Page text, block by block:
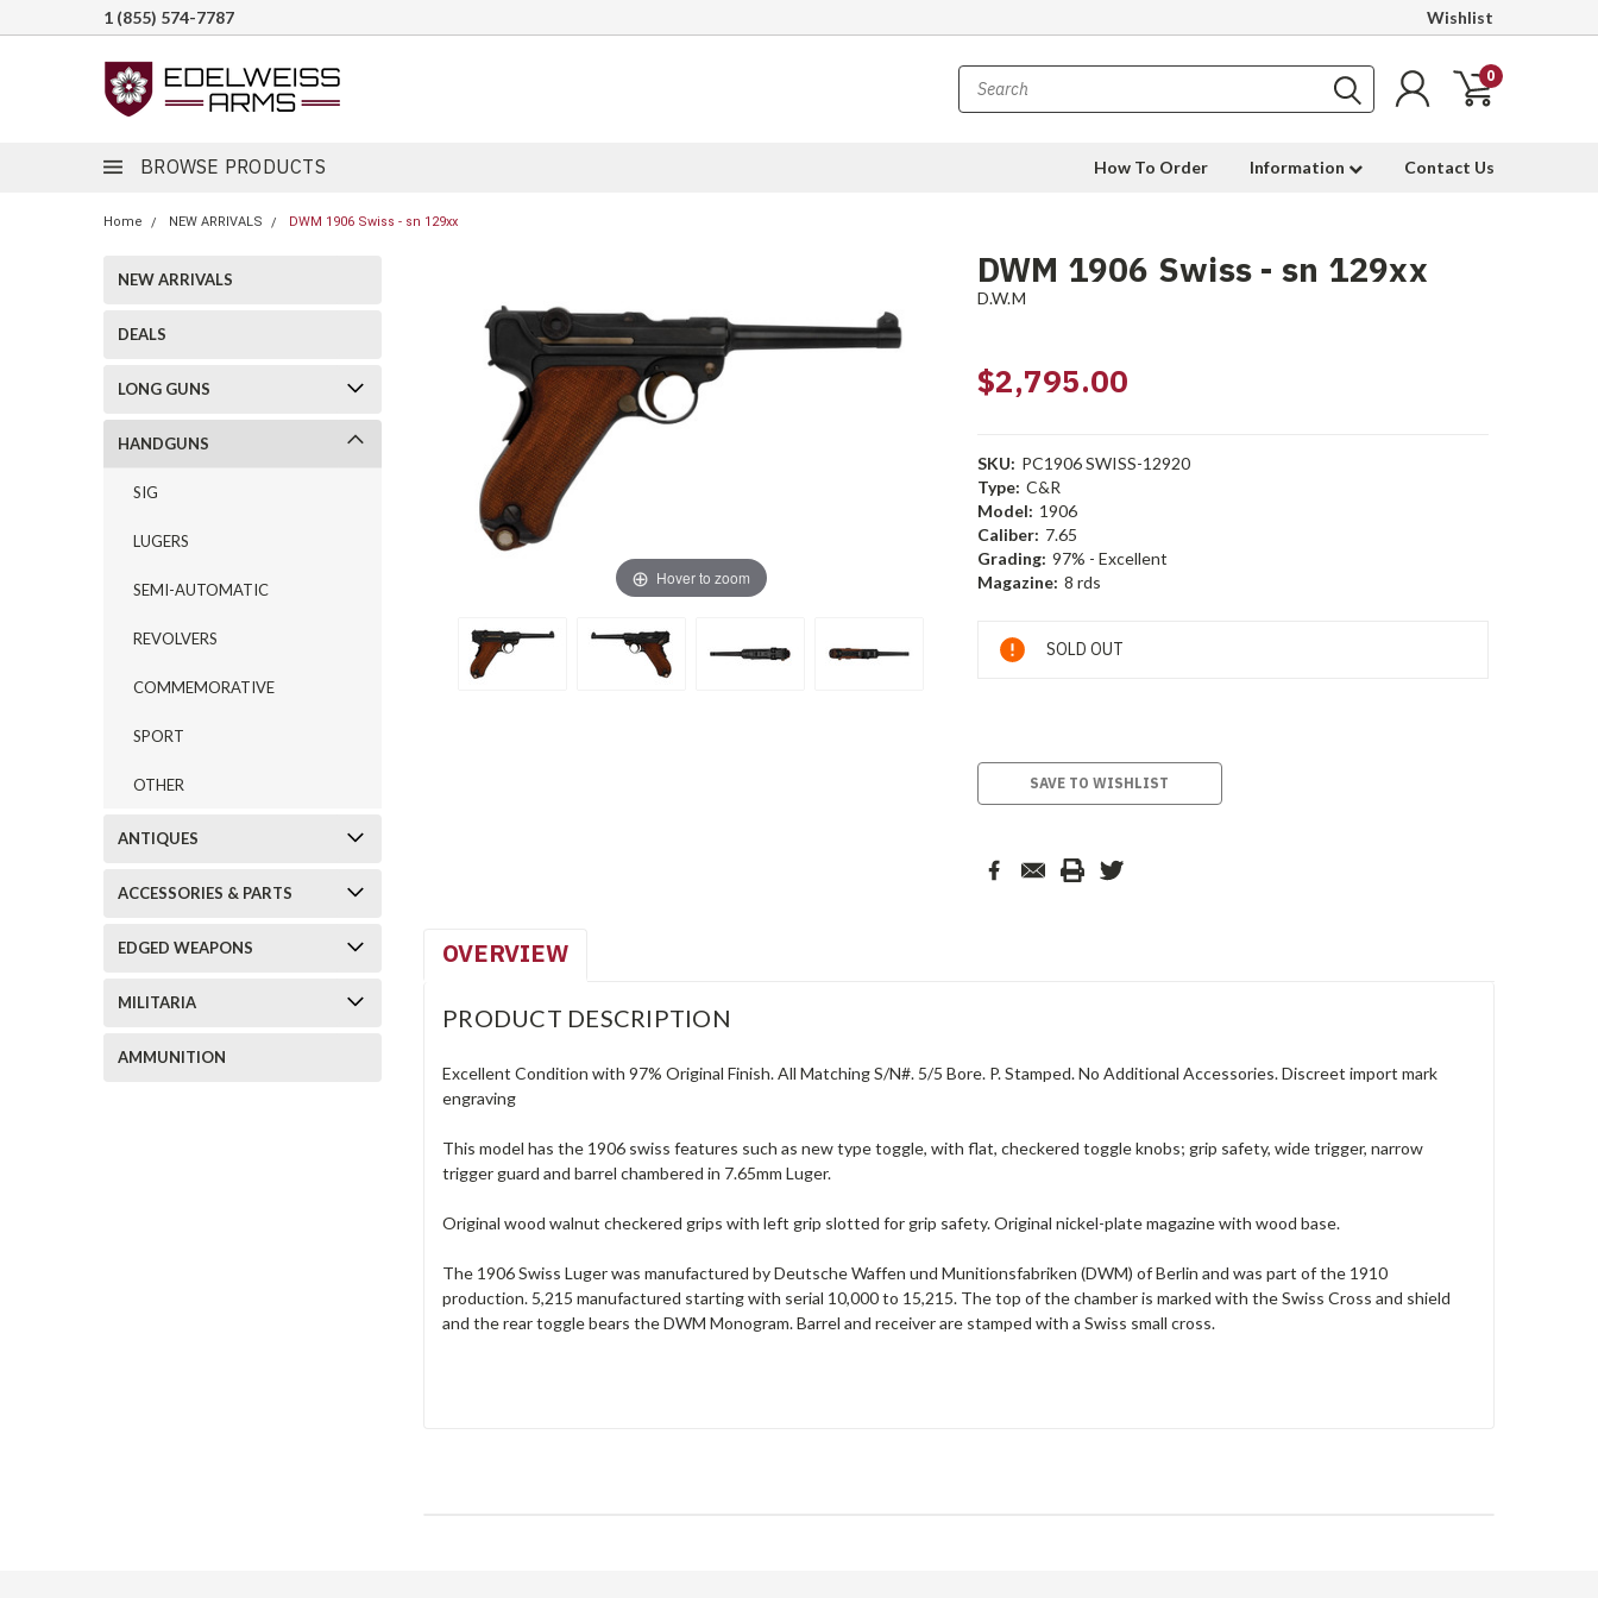
1 (855) 574-7787 Wishlist
0
BROWSE PRODUCTS How To Order Information Contact Us
Home NEW ARRIVALS DWM 1906 Swiss - sn 129xx
NEW ARRIVALS
DEALS
LONG GUNS
HANDGUNS
SIG
LUGERS
SEMI-AUTOMATIC
REVOLVERS
COMMEMORATIVE
SPORT
OTHER
ANTIQUES
ACCESSORIES & PARTS
EDGED WEAPONS
MILITARIA
AMMUNITION
Hover to zoom
DWM 1906 Swiss - sn 129xx
D.W.M
$2,795.00
SKU: PC1906 SWISS-12920
Type: C&R
Model: 1906
Caliber: 7.65
Grading: 97% - Excellent
Magazine: 8 rds
Current
Stock:
SOLD OUT
SAVE TO WISHLIST
OVERVIEW
PRODUCT DESCRIPTION
Excellent Condition with 97% Original Finish. All Matching S/N#. 5/5 Bore. P. Stamped. No Additional Accessories. Discreet import mark
engraving
This model has the 1906 swiss features such as new type toggle, with flat, checkered toggle knobs; grip safety, wide trigger, narrow
trigger guard and barrel chambered in 7.65mm Luger.
Original wood walnut checkered grips with left grip slotted for grip safety. Original nickel-plate magazine with wood base.
The 1906 Swiss Luger was manufactured by Deutsche Waffen und Munitionsfabriken (DWM) of Berlin and was part of the 1910
production. 5,215 manufactured starting with serial 10,000 to 15,215. The top of the chamber is marked with the Swiss Cross and shield
and the rear toggle bears the DWM Monogram. Barrel and receiver are stamped with a Swiss small cross.